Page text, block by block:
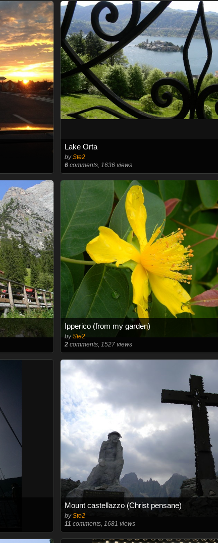
Lake Orta
bySte2
6comments, 1636 views
Ipperico (from my garden)
bySte2
2comments, 1527 views
Mount castellazzo (Christ pensane)
bySte2
11 comments, 1681 views